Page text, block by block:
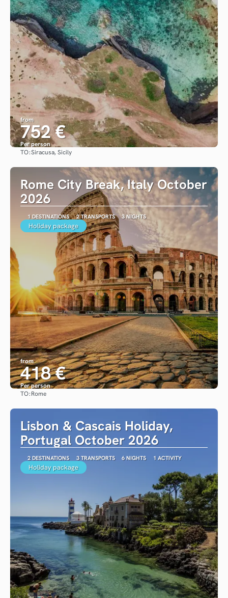
from
752 €
Per person
TO:Siracusa, Sicily
Rome City Break, Italy October
2026
1 DESTINATIONS 2 TRANSPORTS 3 NIGHTS
Holiday package
from
418 €
Per person
TO:Rome
Lisbon & Cascais Holiday,
Portugal October 2026
2 DESTINATIONS 3 TRANSPORTS 6 NIGHTS 1 ACTIVITY
Holiday package